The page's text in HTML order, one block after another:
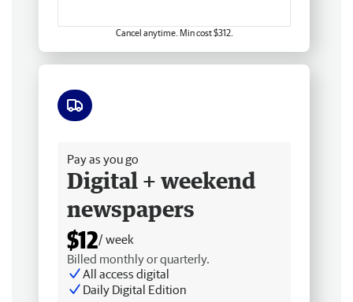
Cancel anytime. Min cost $312.
Pay as you go
Digital + weekend
newspapers
$12/ week
Billed monthly or quarterly.
All access digital
Daily Digital Edition